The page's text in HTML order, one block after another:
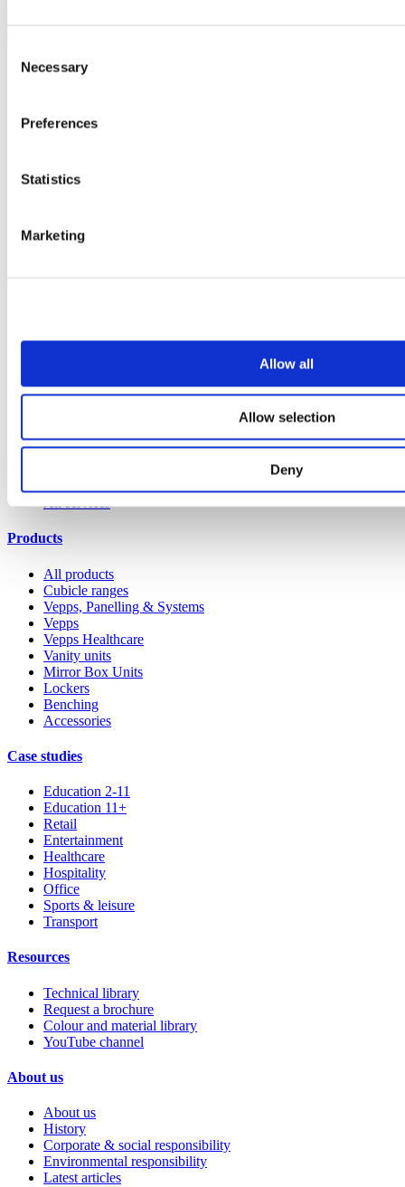
Selection
Necessary
Preferences
Statistics
Marketing
Allow all
Allow selection
Deny
Products
All products
Cubicle ranges
Vepps, Panelling & Systems
Vepps
Vepps Healthcare
Vanity units
Mirror Box Units
Lockers
Benching
Accessories
Case studies
Education 2-11
Education 11+
Retail
Entertainment
Healthcare
Hospitality
Office
Sports & leisure
Transport
Resources
Technical library
Request a brochure
Colour and material library
YouTube channel
About us
About us
History
Corporate & social responsibility
Environmental responsibility
Latest articles